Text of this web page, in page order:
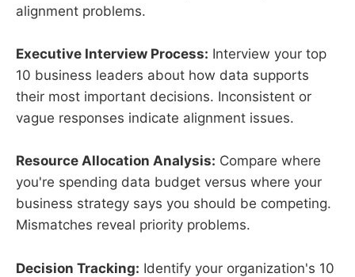
alignment problems.
Executive Interview Process: Interview your top
10 business leaders about how data supports
their most important decisions. Inconsistent or
vague responses indicate alignment issues.
Resource Allocation Analysis: Compare where
you're spending data budget versus where your
business strategy says you should be competing.
Mismatches reveal priority problems.
Decision Tracking: Identify your organization's 10